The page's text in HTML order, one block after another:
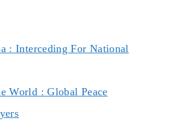
: Interceding For National
World : Global Peace